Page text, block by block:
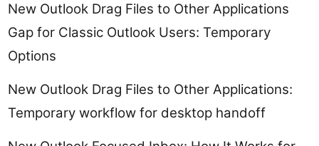
New Outlook Drag Files to Other Applications
Gap for Classic Outlook Users: Temporary
Options
New Outlook Drag Files to Other Applications:
Temporary workflow for desktop handoff